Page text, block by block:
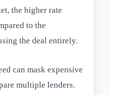
the higher rate
to the
the deal entirely.
can mask expensive
multiple lenders.